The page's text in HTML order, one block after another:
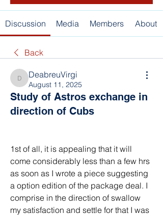
Discussion Media Members About
Back
DeabreuVirgi
DeabreuVirgi
August 11, 2025
Study of Astros exchange in
direction of Cubs
1st of all, it is appealing that it will
come considerably less than a few hrs
as soon as I wrote a piece suggesting
a option edition of the package deal. I
comprise in the direction of swallow
my satisfaction and settle for that I was